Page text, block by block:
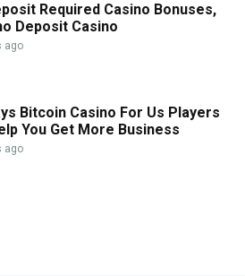
Required Casino Bonuses,
Deposit Casino
ago
Bitcoin Casino For Us Players
You Get More Business
ago